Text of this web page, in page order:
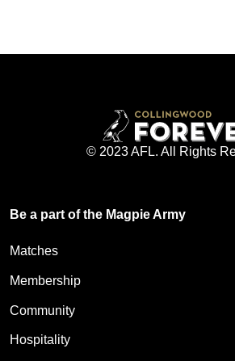
© 2023 AFL. All Rights
Be a part of the Magpie Army
Matches
Membership
Community
Hospitality